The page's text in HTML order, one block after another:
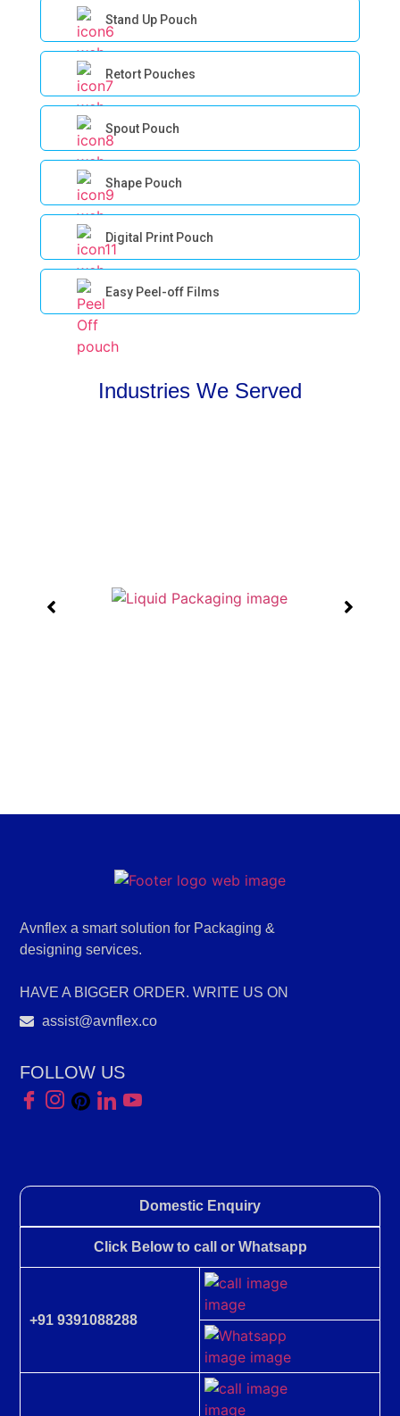
Stand Up Pouch
Retort Pouches
Spout Pouch
Shape Pouch
Digital Print Pouch
Easy Peel-off Films
Industries We Served
Avnflex a smart solution for Packaging &
designing services.
HAVE A BIGGER ORDER. WRITE US ON
assist@avnflex.co
FOLLOW US
Domestic Enquiry
Click Below to call or Whatsapp
+91 9391088288